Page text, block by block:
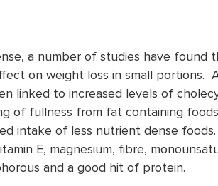
a number of studies have found
on weight loss in small portions.
linked to increased levels of
of fullness from fat containing
intake of less nutrient dense
E, magnesium, fibre,
and a good hit of protein.